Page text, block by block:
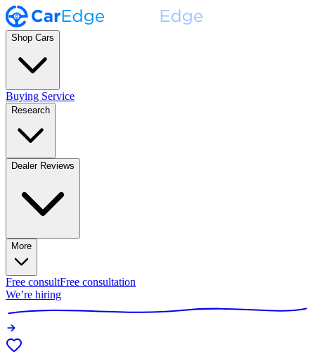
Shop Cars
Buying Service
Research
Dealer Reviews
More
Free consultFree consultation
We’re hiring